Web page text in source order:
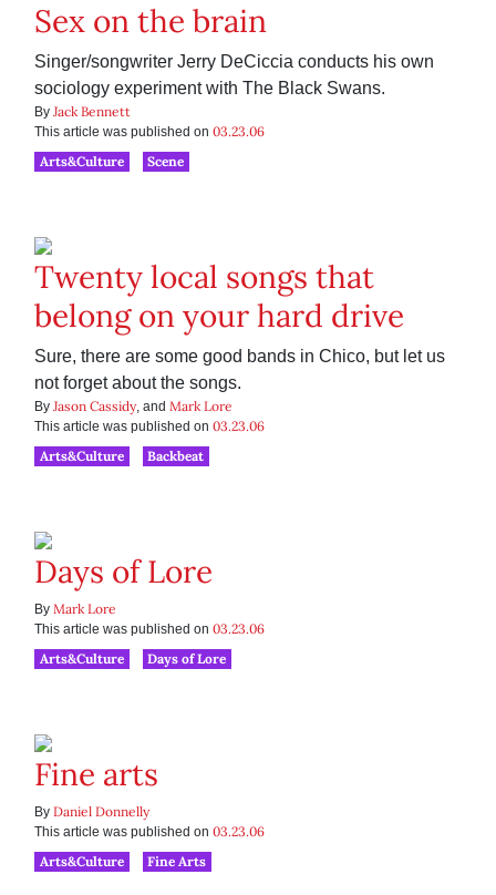
Sex on the brain
Singer/songwriter Jerry DeCiccia conducts his own
sociology experiment with The Black Swans.
By Jack Bennett
This article was published on 03.23.06
Arts&Culture
Scene
Twenty local songs that
belong on your hard drive
Sure, there are some good bands in Chico, but let us
not forget about the songs.
By Jason Cassidy, and Mark Lore
This article was published on 03.23.06
Arts&Culture
Backbeat
Days of Lore
By Mark Lore
This article was published on 03.23.06
Arts&Culture
Days of Lore
Fine arts
By Daniel Donnelly
This article was published on 03.23.06
Arts&Culture
Fine Arts